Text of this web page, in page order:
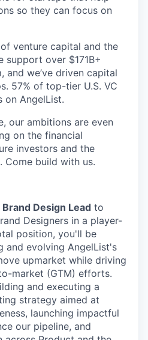
so they can focus on
venture capital and the
support over $171B+
and we’ve driven capital
57% of top-tier U.S. VC
on AngelList.
our ambitions are even
on the financial
investors and the
Come build with us.
Brand Design Lead to
Designers in a player-
position, you'll be
and evolving AngelList's
upmarket while driving
market (GTM) efforts.
and executing a
strategy aimed at
launching impactful
our pipeline, and